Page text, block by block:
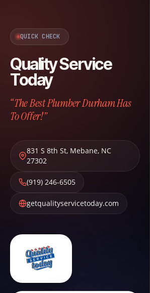
QUICK CHECK
Quality Service
Today
“The Best Plumber Durham Has
To Offer!”
831 S 8th St, Mebane, NC
27302
(919) 246-6505
getqualityservicetoday.com